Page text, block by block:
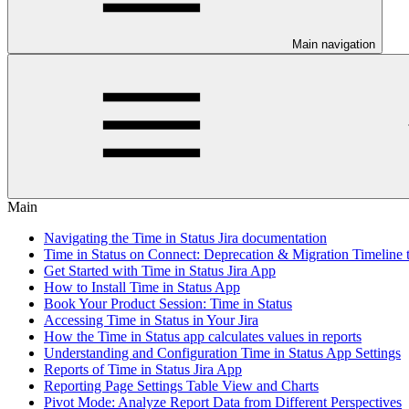
Main navigation
Main
Navigating the Time in Status Jira documentation
Time in Status on Connect: Deprecation & Migration Timeline
Get Started with Time in Status Jira App
How to Install Time in Status App
Book Your Product Session: Time in Status
Accessing Time in Status in Your Jira
How the Time in Status app calculates values in reports
Understanding and Configuration Time in Status App Settings
Reports of Time in Status Jira App
Reporting Page Settings Table View and Charts
Pivot Mode: Analyze Report Data from Different Perspectives